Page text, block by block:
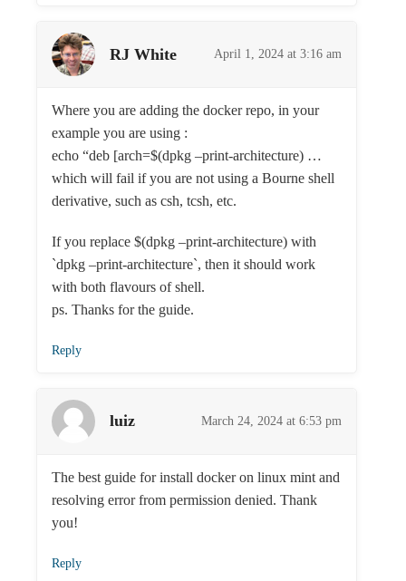
RJ White April 1, 2024 at 3:16 am
Where you are adding the docker repo, in your
example you are using :
echo “deb [arch=$(dpkg –print-architecture) …
which will fail if you are not using a Bourne shell
derivative, such as csh, tcsh, etc.
If you replace $(dpkg –print-architecture) with
`dpkg –print-architecture`, then it should work
with both flavours of shell.
ps. Thanks for the guide.
Reply
luiz March 24, 2024 at 6:53 pm
The best guide for install docker on linux mint and
resolving error from permission denied. Thank
you!
Reply